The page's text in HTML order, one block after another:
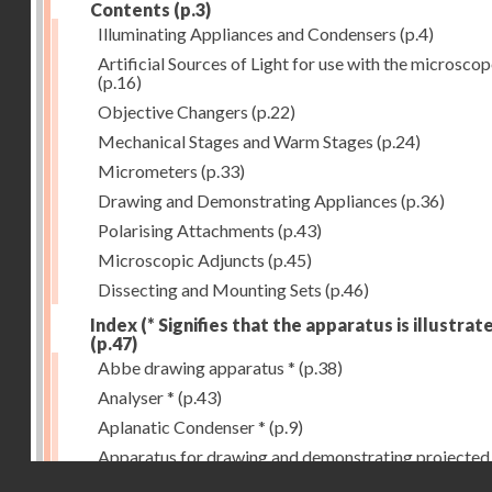
Contents (p.3)
Illuminating Appliances and Condensers (p.4)
Artificial Sources of Light for use with the
(p.16)
Objective Changers (p.22)
Mechanical Stages and Warm Stages (p.24)
Micrometers (p.33)
Drawing and Demonstrating Appliances (p.36)
Polarising Attachments (p.43)
Microscopic Adjuncts (p.45)
Dissecting and Mounting Sets (p.46)
Index (* Signifies that the apparatus is
(p.47)
Abbe drawing apparatus * (p.38)
Analyser * (p.43)
Aplanatic Condenser * (p.9)
Apparatus for drawing and demonstrating projected